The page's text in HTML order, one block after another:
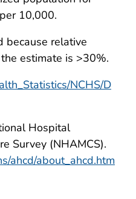
10,000.
because relative
estimate is >30%.
NCHS/D
Hospital
Survey (NHAMCS).
ahcd/about_ahcd.htm